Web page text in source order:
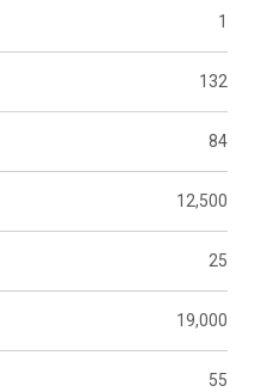
1
132
84
12,500
25
19,000
55